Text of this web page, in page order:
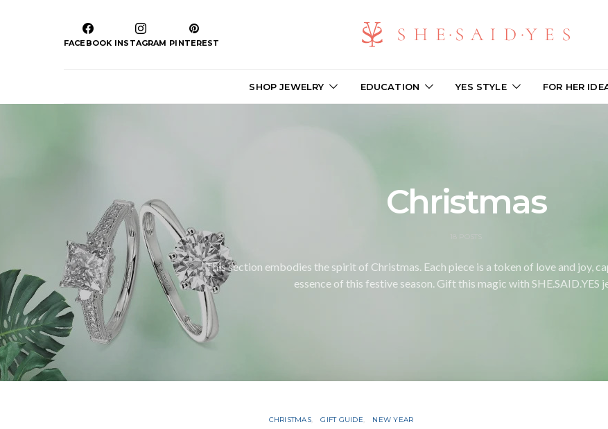
FACEBOOK INSTAGRAM PINTEREST
SHOP JEWELRY EDUCATION YES STYLE FOR HER
Christmas
This section embodies the spirit of Christmas. Each piece is a token of love and joy,
essence of this festive season. Gift this magic with SHE.SAID.YES
CHRISTMAS GIFT GUIDE NEW YEAR